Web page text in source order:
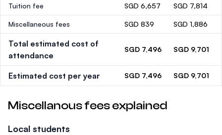
Tuition fee SGD 6,657 SGD 7,814
Miscellaneous fees SGD 839 SGD 1,886
Total estimated cost of
attendance
SGD 7,496 SGD 9,701
Estimated cost per year SGD 7,496 SGD 9,701
Miscellanous fees explained
Local students